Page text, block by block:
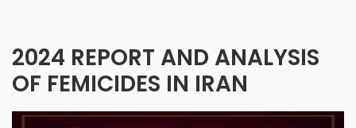
2024 REPORT AND ANALYSIS
OF FEMICIDES IN IRAN